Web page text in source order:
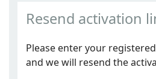
Resend activation
Please enter your
and we will resend the